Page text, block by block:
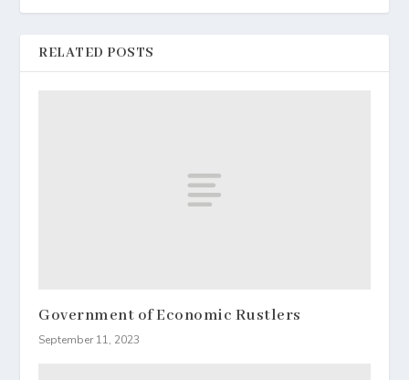
RELATED POSTS
Government of Economic Rustlers
September 11, 2023